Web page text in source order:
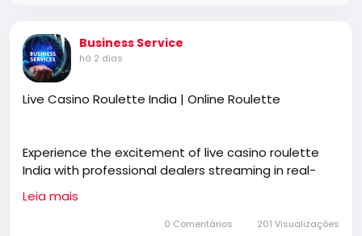
https://rathnewdrivingschool.com/driving-lessons/
Business Service
há 2 dias
Live Casino Roulette India | Online Roulette
Experience the excitement of live casino roulette
India with professional dealers streaming in real-
time. Join Online Roulette to interact, place bets,
and enjoy a realistic casino atmosphere anytime,
Leia mais
0 Comentários 201 Visualizações